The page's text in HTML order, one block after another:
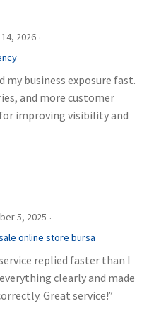
2026 ·
business exposure fast.
and more customer
improving visibility and
5, 2025 ·
online store bursa
replied faster than I
clearly and made
Great service!”